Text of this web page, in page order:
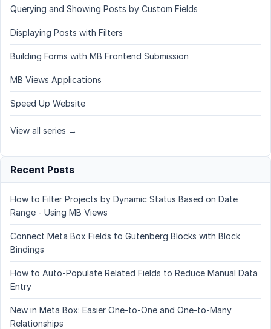
Querying and Showing Posts by Custom Fields
Displaying Posts with Filters
Building Forms with MB Frontend Submission
MB Views Applications
Speed Up Website
View all series →
Recent Posts
How to Filter Projects by Dynamic Status Based on Date
Range - Using MB Views
Connect Meta Box Fields to Gutenberg Blocks with Block
Bindings
How to Auto-Populate Related Fields to Reduce Manual Data
Entry
New in Meta Box: Easier One-to-One and One-to-Many
Relationships